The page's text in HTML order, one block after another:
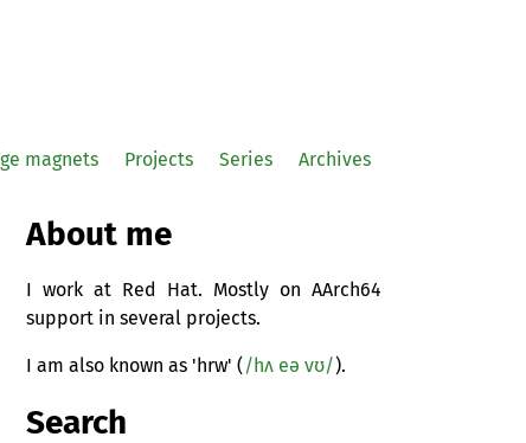
magnets Projects Series Archives
About me
I work at Red Hat. Mostly on AArch64
support in several projects.
I am also known as 'hrw' ( /hʌ eə vʊ/).
Search